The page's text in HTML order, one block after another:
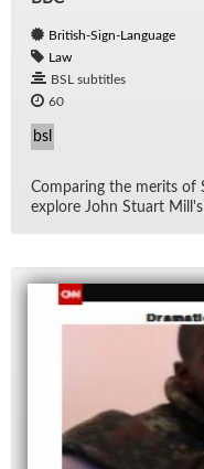
British-Sign-Language
Law
BSL subtitles
60
bsl
Com­par­ing the mer­its of
ex­plore John Stu­art